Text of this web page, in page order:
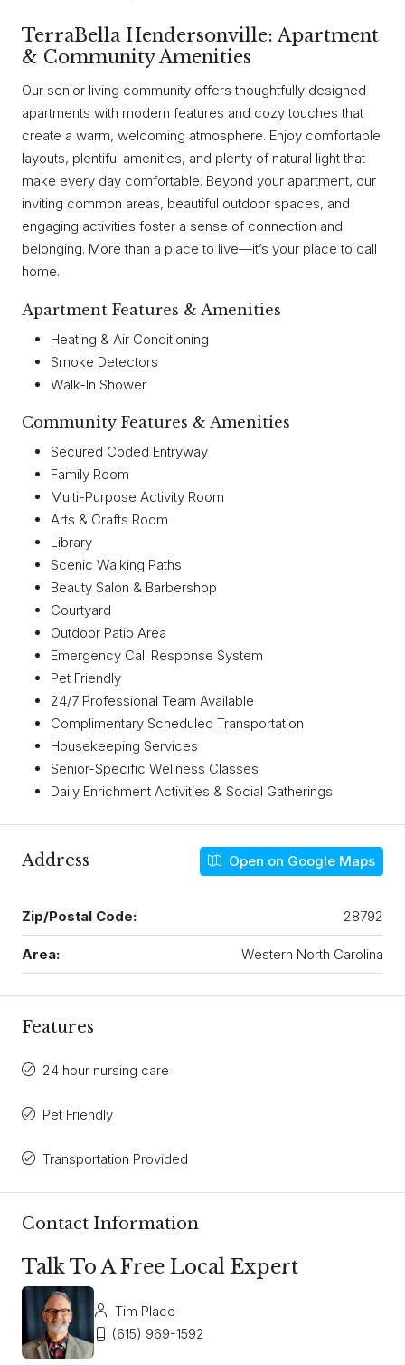
TerraBella Hendersonville: Apartment
& Community Amenities
Our senior living community offers thoughtfully designed
apartments with modern features and cozy touches that
create a warm, welcoming atmosphere. Enjoy comfortable
layouts, plentiful amenities, and plenty of natural light that
make every day comfortable. Beyond your apartment, our
inviting common areas, beautiful outdoor spaces, and
engaging activities foster a sense of connection and
belonging. More than a place to live—it’s your place to call
home.
Apartment Features & Amenities
Heating & Air Conditioning
Smoke Detectors
Walk-In Shower
Community Features & Amenities
Secured Coded Entryway
Family Room
Multi-Purpose Activity Room
Arts & Crafts Room
Library
Scenic Walking Paths
Beauty Salon & Barbershop
Courtyard
Outdoor Patio Area
Emergency Call Response System
Pet Friendly
24/7 Professional Team Available
Complimentary Scheduled Transportation
Housekeeping Services
Senior-Specific Wellness Classes
Daily Enrichment Activities & Social Gatherings
Address Open on Google Maps
Zip/Postal Code: 28792
Area: Western North Carolina
Features
24 hour nursing care
Pet Friendly
Transportation Provided
Contact Information
Talk To A Free Local Expert
Tim Place
(615) 969-1592